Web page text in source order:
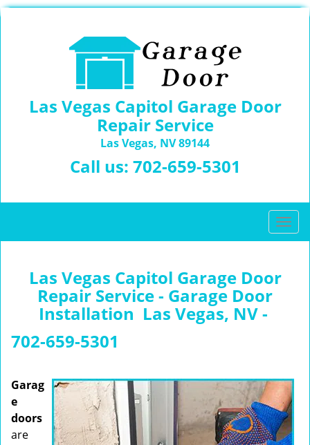
Las Vegas Capitol Garage Door
Repair Service
Las Vegas, NV 89144
Call us: 702-659-5301
T
o
g
a
t
i
o
Las Vegas Capitol Garage Door
Repair Service - Garage Door
Installation Las Vegas, NV -
702-659-5301
Garag
e
doors
are